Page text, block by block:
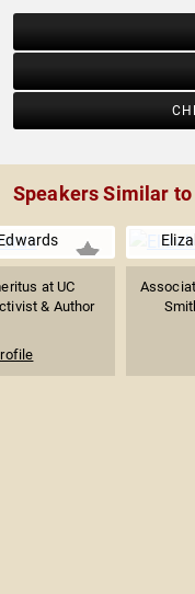
Speakers Similar
at UC
& Author